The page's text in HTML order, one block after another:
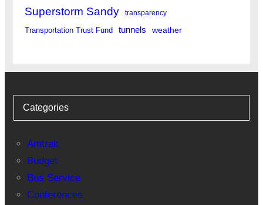
Superstorm Sandy transparency
Transportation Trust Fund tunnels weather
Categories
Amtrak
Budget
Bus Service
Conferences